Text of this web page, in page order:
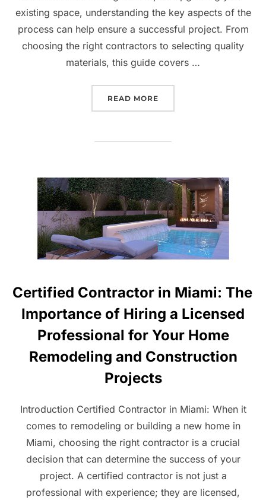
existing space, understanding the key aspects of the
process can help ensure a successful project. From
choosing the right contractors to selecting quality
materials, this guide covers …
READ MORE
Certified Contractor in Miami: The
Importance of Hiring a Licensed
Professional for Your Home
Remodeling and Construction
Projects
Introduction Certified Contractor in Miami: When it
comes to remodeling or building a new home in
Miami, choosing the right contractor is a crucial
decision that can determine the success of your
project. A certified contractor is not just a
professional with experience; they are licensed,